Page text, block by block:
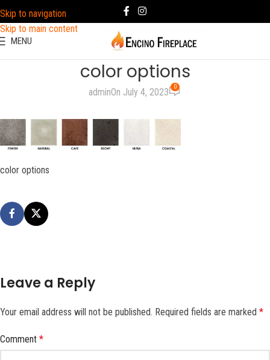
Skip to navigation
Skip to main content
MENU
color options
adminOn July 4, 2023 0
color options
Leave a Reply
Your email address will not be published. Required fields are marked *
Comment *